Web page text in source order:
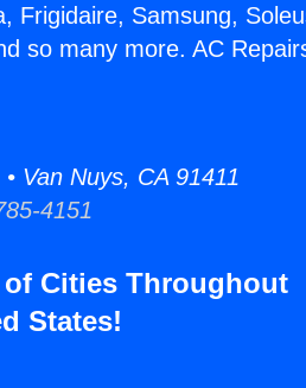
Frigidaire, Samsung,
so many more. AC
Van Nuys, CA 91411
4151
Cities Throughout
States!